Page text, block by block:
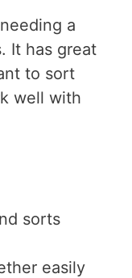
a
It has great
to sort
well with
sorts
easily